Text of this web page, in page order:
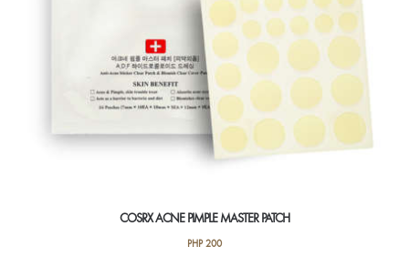
COSRX ACNE PIMPLE MASTER PATCH
PHP200